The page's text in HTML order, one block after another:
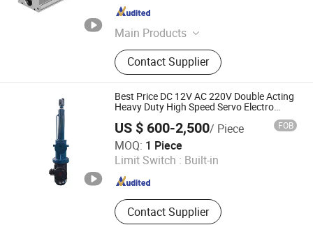
Main Products
Ball Screw Support Unit, Servo Motor
Bracket, Ball Screw Nut Bracket, Ball
Screw Lock Nut, Ballscrew Single
Axis Linear Actuator, Ballscrew Multi
Axis Linear Actuator, Belt Driven
Linear Actuator, Cross Roller Linear
Stage, Bearing Mount, Bearing
Housing
Contact Supplier
Shandong , China
Best Price DC 12V AC 220V Double Acting
Heavy Duty High Speed Servo Electro
Electric Over Hydraulic Linear Actuator
US $ 600-2,500/ Piece FOB
MOQ: 1 Piece
Limit Switch : Built-in
Contact Supplier
Yangzhou Qianglin Hydraulic Machinery Co., Ltd.
Jiangsu , China Since 2022